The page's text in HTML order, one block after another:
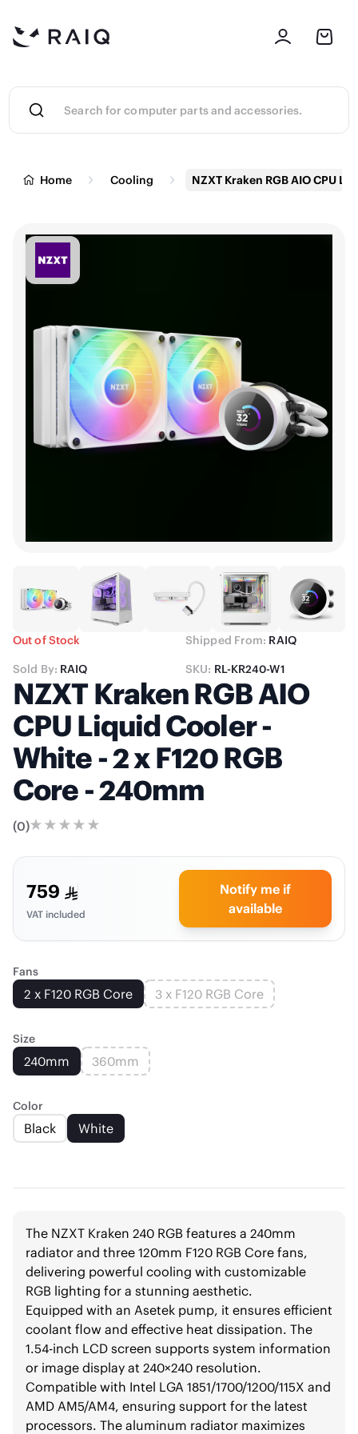
Home Cooling NZXT Kraken RGB AIO CPU
Out of Stock Shipped From: RAIQ
Sold By: RAIQ SKU: RL-KR240-W1
NZXT Kraken RGB AIO
CPU Liquid Cooler -
White - 2 x F120 RGB
Core - 240mm
(0)
759
VAT included
Notify me if
available
Fans
2 x F120 RGB Core 3 x F120 RGB Core
Size
240mm 360mm
Color
Black White
The NZXT Kraken 240 RGB features a 240mm
radiator and three 120mm F120 RGB Core fans,
delivering powerful cooling with customizable
RGB lighting for a stunning aesthetic.
Equipped with an Asetek pump, it ensures efficient
coolant flow and effective heat dissipation. The
1.54-inch LCD screen supports system information
or image display at 240×240 resolution.
Compatible with Intel LGA 1851/1700/1200/115X and
AMD AM5/AM4, ensuring support for the latest
processors. The aluminum radiator maximizes